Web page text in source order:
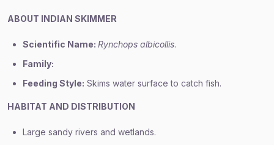
ABOUT INDIAN SKIMMER
Scientific Name: Rynchops albicollis.
Family:
Feeding Style: Skims water surface to catch fish.
HABITAT AND DISTRIBUTION
Large sandy rivers and wetlands.